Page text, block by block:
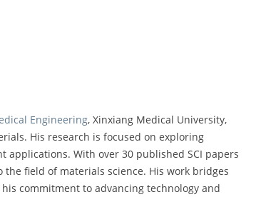
Engineering, Xinxiang Medical University,
His research is focused on exploring
With over 30 published SCI papers
field of materials science. His work bridges
commitment to advancing technology and